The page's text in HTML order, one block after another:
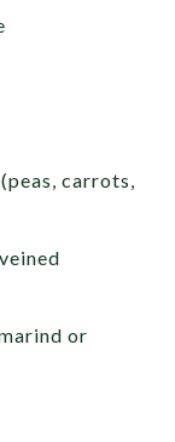
carrots,
or